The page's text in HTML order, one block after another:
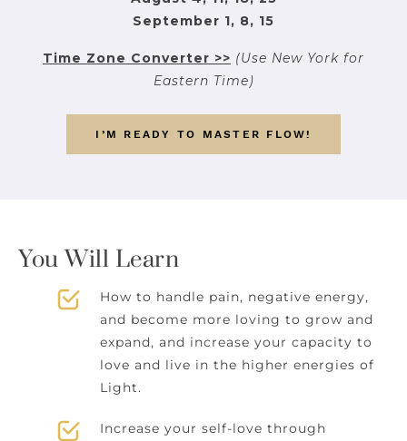
September 1, 8, 15
Time Zone Converter >> (Use New York for
Eastern Time)
I’M READY TO MASTER FLOW!
You Will Learn
How to handle pain, negative energy,
and become more loving to grow and
expand, and increase your capacity to
love and live in the higher energies of
Light.
Increase your self-love through